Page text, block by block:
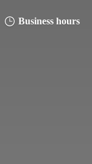
Business hours